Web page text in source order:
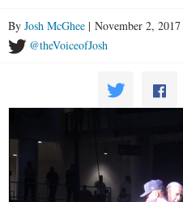
By Josh McGhee | November 2, 2017
@theVoiceofJosh